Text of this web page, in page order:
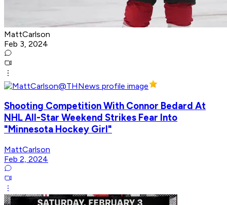
MattCarlson
Feb 3, 2024
Shooting Competition With Connor Bedard At
NHL All-Star Weekend Strikes Fear Into
"Minnesota Hockey Girl"
MattCarlson
Feb 2, 2024